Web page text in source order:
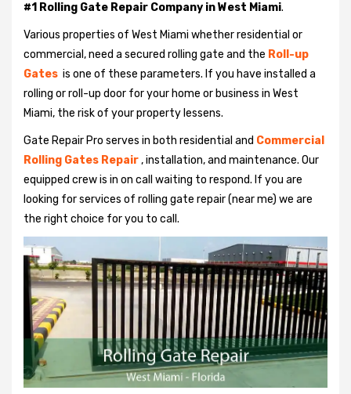
#1 Rolling Gate Repair Company in West Miami.
Various properties of West Miami whether residential or
commercial, need a secured rolling gate and the Roll-up
Gates is one of these parameters. If you have installed a
rolling or roll-up door for your home or business in West
Miami, the risk of your property lessens.
Gate Repair Pro serves in both residential and Commercial
Rolling Gates Repair, installation, and maintenance. Our
equipped crew is in on call waiting to respond. If you are
looking for services of rolling gate repair (near me) we are
the right choice for you to call.